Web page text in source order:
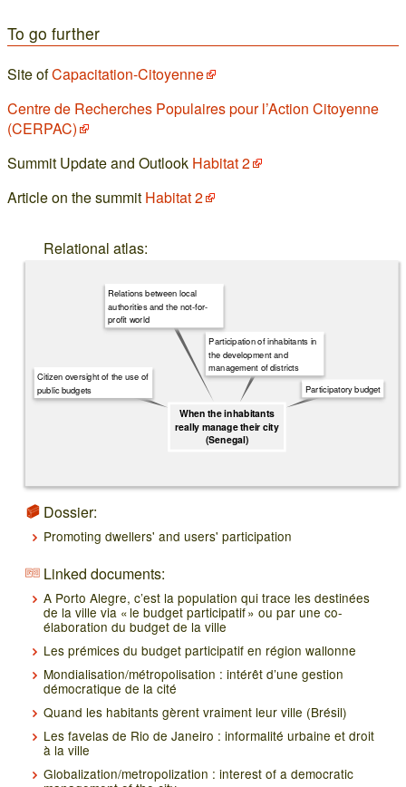
To go further
Site ofCapacitation-Citoyenne
Centre de Recherches Populaires pour l’Action Citoyenne
(CERPAC)
Summit Update and Outlook Habitat 2
Article on the summit Habitat 2
Relational atlas:
When the inhabitants
really manage their city
(Senegal)
Participatory budget
Participation of inhabitants in
the development and
management of districts
Relations between local
authorities and the not-for-
profit world
Citizen oversight of the use of
public budgets
Dossier:
Promoting dwellers' and users' participation
Linked documents:
A Porto Alegre, c’est la population qui trace les destinées
de la ville via « le budget participatif » ou par une co-
élaboration du budget de la ville
Les prémices du budget participatif en région wallonne
Mondialisation/métropolisation : intérêt d’une gestion
démocratique de la cité
Quand les habitants gèrent vraiment leur ville (Brésil)
Les favelas de Rio de Janeiro : informalité urbaine et droit
à la ville
Globalization/metropolization : interest of a democratic